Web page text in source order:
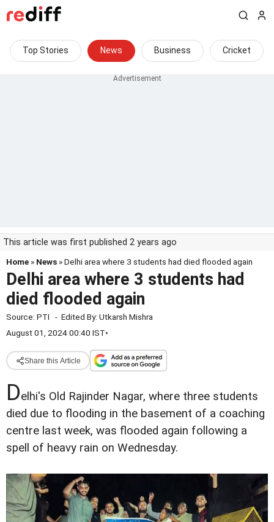
Top Stories News Business Cricket
This article was first published 2 years ago
Home » News » Delhi area where 3 students had died flooded again
Delhi area where 3 students had
died flooded again
Source: PTI - Edited By: Utkarsh Mishra
August 01, 2024 00:40 IST•
Share this Article
Delhi's Old Rajinder Nagar, where three students
died due to flooding in the basement of a coaching
centre last week, was flooded again following a
spell of heavy rain on Wednesday.